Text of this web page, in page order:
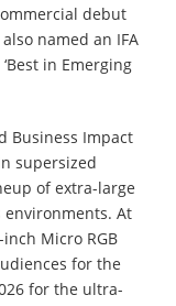
debut
named an IFA
in Emerging
Business Impact
supersized
of extra-large
At
Micro RGB
for the
for the ultra-